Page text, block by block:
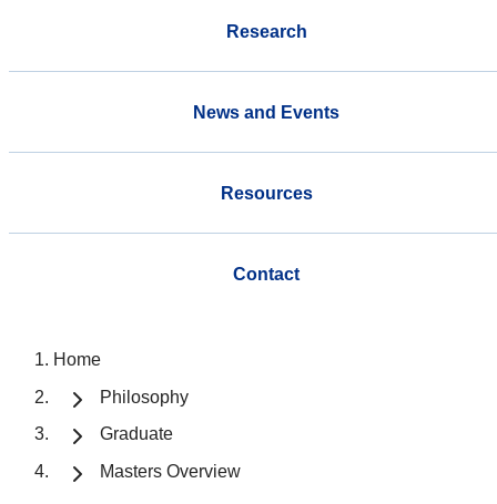
Research
News and Events
Resources
Contact
Home
Philosophy
Graduate
Masters Overview